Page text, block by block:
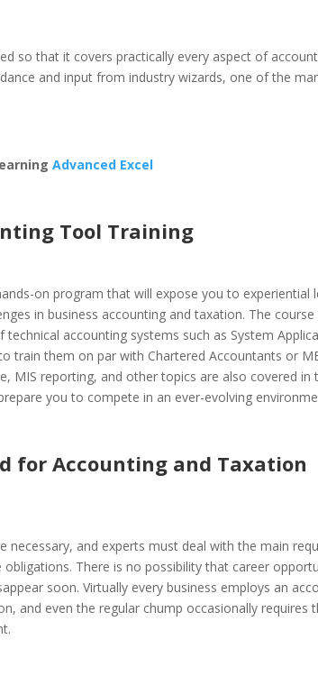
so that it covers practically every aspect of
and input from industry wizards, one of the
Advanced Excel
Tool Training
on program that will expose you to experiential
in business accounting and taxation. The course
accounting systems such as System
train them on par with Chartered Accountants or
MIS reporting, and other topics are also covered in
you to compete in an ever-evolving
for Accounting and Taxation
necessary, and experts must deal with the main
obligations. There is no possibility that career
soon. Virtually every business employs an
and even the regular chump occasionally requires